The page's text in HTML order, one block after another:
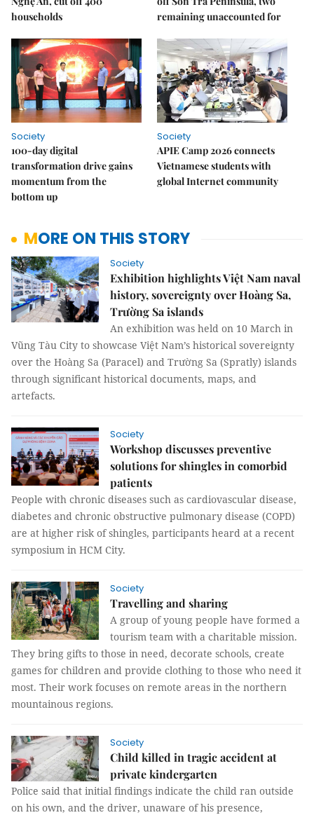
households
remaining unaccounted for
Society
100-day digital
transformation drive gains
momentum from the
bottom up
Society
APIE Camp 2026 connects
Vietnamese students with
global Internet community
MORE ON THIS STORY
Society
Exhibition highlights Việt Nam naval
history, sovereignty over Hoàng Sa,
Trường Sa islands
An exhibition was held on 10 March in
Vũng Tàu City to showcase Việt Nam’s historical sovereignty
over the Hoàng Sa (Paracel) and Trường Sa (Spratly) islands
through significant historical documents, maps, and
artefacts.
Society
Workshop discusses preventive
solutions for shingles in comorbid
patients
People with chronic diseases such as cardiovascular disease,
diabetes and chronic obstructive pulmonary disease (COPD)
are at higher risk of shingles, participants heard at a recent
symposium in HCM City.
Society
Travelling and sharing
A group of young people have formed a
tourism team with a charitable mission.
They bring gifts to those in need, decorate schools, create
games for children and provide clothing to those who need it
most. Their work focuses on remote areas in the northern
mountainous regions.
Society
Child killed in tragic accident at
private kindergarten
Police said that initial findings indicate the child ran outside
on his own, and the driver, unaware of his presence,